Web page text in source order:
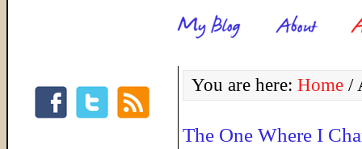
You are here: Home /
The One Where I